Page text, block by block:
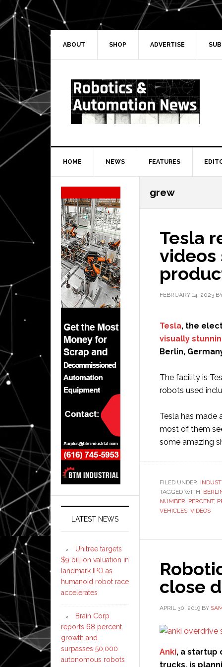
Skip
to
primary
navigation
Skip
to
main
Skip
to
primary
Skip
to
secondary
ABOUT SHOP ADVERTISE
HOME NEWS FEATURES
grew
Tesla
videos
FEBRUARY 14, 2023
Tesla, the
visually
Berlin,
The facility is
robots used
Tesla has made
most of them
some amazing
FILED UNDER:
TAGGED WITH:
NUMBER, PERCENT,
VEHICLES, VIDEOS
close
APRIL 30, 2019 BY
Anki, a startup
trucks, is
Secondary
Sidebar
LATEST NEWS
Unitree targets
$9 billion valuation in
landmark IPO as
humanoid robot race
accelerates
Brain Corp
reports 68 percent
growth and
surpasses 50,000
autonomous robots